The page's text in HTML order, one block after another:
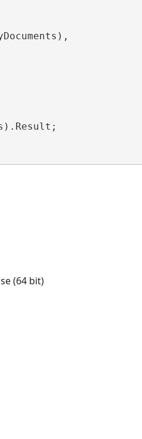
(64 bit)